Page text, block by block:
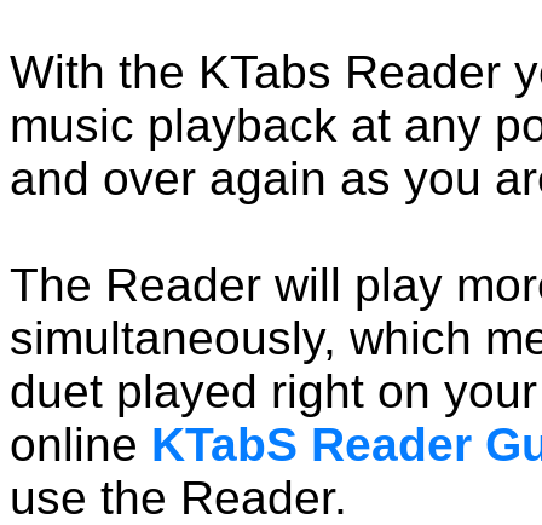
With the KTabs Reader
music playback at any
and over again as you
The Reader will play
simultaneously, which
duet played right on
online KTabS Reader
use the Reader.